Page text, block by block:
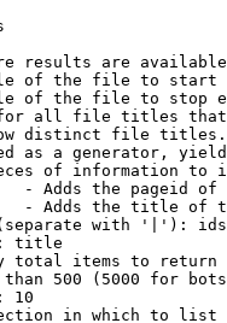
results are
of the file to start
of the file to stop
all file titles
distinct file
as a generator,
of information to
- Adds the pageid
- Adds the title of
with '|'):
title
total items to return
500 (5000 for
10
in which to list